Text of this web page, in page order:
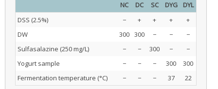
NC
DC SC DYG
DYL
DSS (2.5%)
− + + +
+
DW
300 300 − −
−
Sulfasalazine (250 mg/L)
− − 300 −
−
Yogurt sample
− − − 300
300
Fermentation temperature (°C)
− − − 37 22